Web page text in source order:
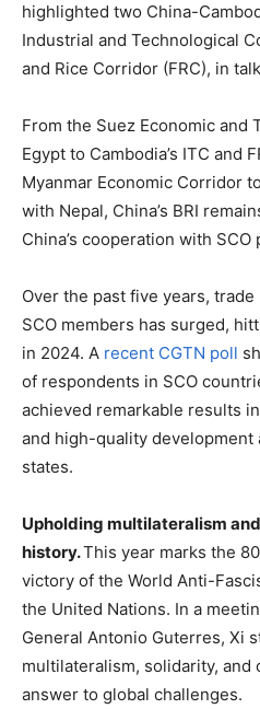
highlighted two China-
Industrial and Technological
and Rice Corridor (FRC), in
From the Suez Economic and
Egypt to Cambodia’s ITC and
Myanmar Economic Corridor
with Nepal, China’s BRI
China’s cooperation with SCO
Over the past five years,
SCO members has surged,
in 2024. A recent CGTN poll
of respondents in SCO
achieved remarkable results
and high-quality development
states.
Upholding multilateralism
history.This year marks the
victory of the World Anti-
the United Nations. In a
General Antonio Guterres, Xi
multilateralism, solidarity,
answer to global challenges.